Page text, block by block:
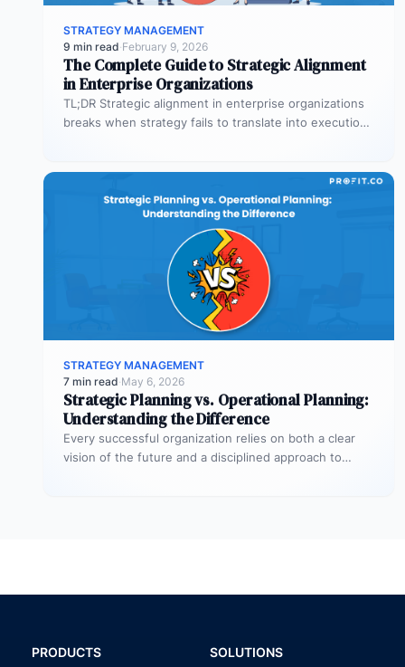
STRATEGY MANAGEMENT
9 min read·February 9, 2026
The Complete Guide to Strategic Alignment
in Enterprise Organizations
TL;DR Strategic alignment in enterprise organizations
breaks when strategy fails to translate into execution.
STRATEGY MANAGEMENT
7 min read·May 6, 2026
Strategic Planning vs. Operational Planning:
Understanding the Difference
Every successful organization relies on both a clear
vision of the future and a disciplined approach to
PRODUCTS
SOLUTIONS